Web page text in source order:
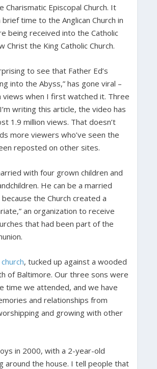
Charismatic Episcopal Church. It
time to the Anglican Church in
being received into the Catholic
Christ the King Catholic Church.
to see that Father Ed’s
into the Abyss,” has gone viral –
views when I first watched it. Three
writing this article, the video has
1.9 million views. That doesn’t
more viewers who’ve seen the
reposted on other sites.
with four grown children and
He can be a married
the Church created a
an organization to receive
that had been part of the
church, tucked up against a wooded
of Baltimore. Our three sons were
time we attended, and we have
and relationships from
and growing with other
in 2000, with a 2-year-old
around the house. I tell people that